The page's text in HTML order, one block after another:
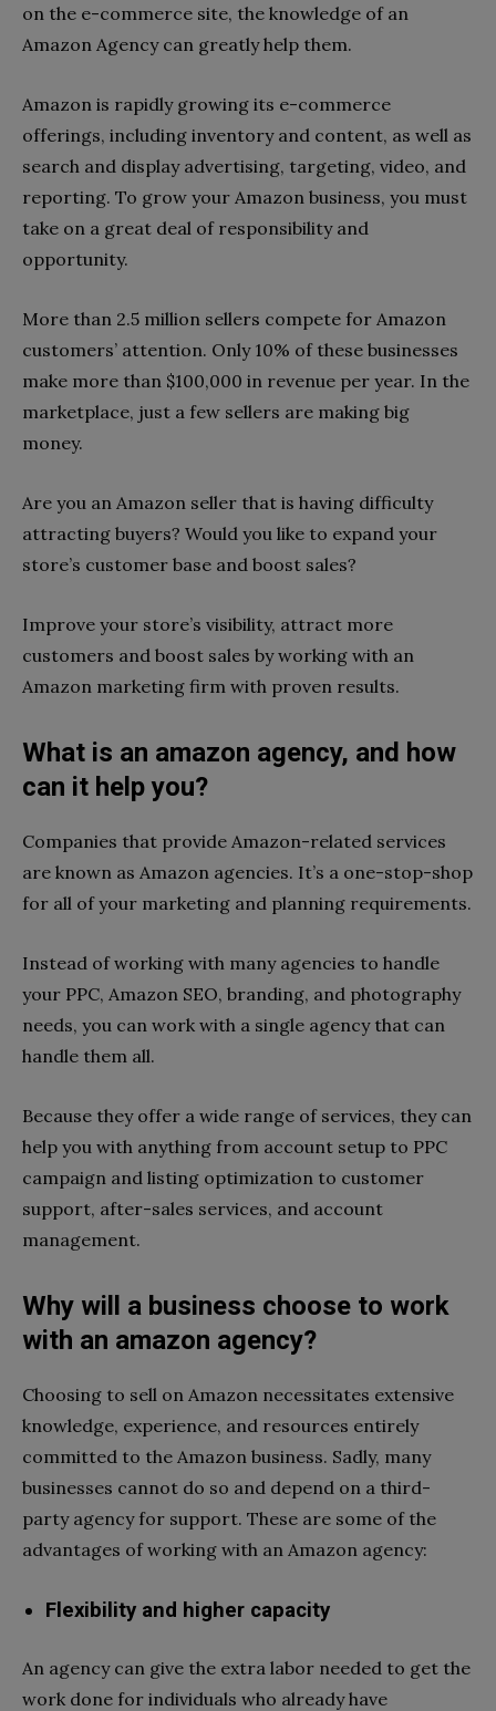
on the e-commerce site, the knowledge of an
Amazon Agency can greatly help them.
Amazon is rapidly growing its e-commerce
offerings, including inventory and content, as well as
search and display advertising, targeting, video, and
reporting. To grow your Amazon business, you must
take on a great deal of responsibility and
opportunity.
More than 2.5 million sellers compete for Amazon
customers’ attention. Only 10% of these businesses
make more than $100,000 in revenue per year. In the
marketplace, just a few sellers are making big
money.
Are you an Amazon seller that is having difficulty
attracting buyers? Would you like to expand your
store’s customer base and boost sales?
Improve your store’s visibility, attract more
customers and boost sales by working with an
Amazon marketing firm with proven results.
What is an amazon agency, and how
can it help you?
Companies that provide Amazon-related services
are known as Amazon agencies. It’s a one-stop-shop
for all of your marketing and planning requirements.
Instead of working with many agencies to handle
your PPC, Amazon SEO, branding, and photography
needs, you can work with a single agency that can
handle them all.
Because they offer a wide range of services, they can
help you with anything from account setup to PPC
campaign and listing optimization to customer
support, after-sales services, and account
management.
Why will a business choose to work
with an amazon agency?
Choosing to sell on Amazon necessitates extensive
knowledge, experience, and resources entirely
committed to the Amazon business. Sadly, many
businesses cannot do so and depend on a third-
party agency for support. These are some of the
advantages of working with an Amazon agency:
Flexibility and higher capacity
An agency can give the extra labor needed to get the
work done for individuals who already have